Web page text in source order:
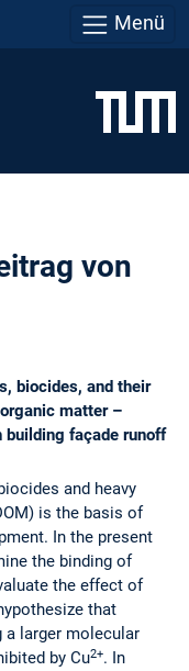
Menü
von
biocides, and their
matter –
façade runoff
and heavy
is the basis of
In the present
the binding of
the effect of
that
a larger molecular
by Cu2+. In